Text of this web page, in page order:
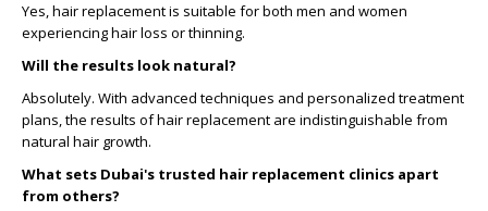
Yes, hair replacement is suitable for both men and women
experiencing hair loss or thinning.
Will the results look natural?
Absolutely. With advanced techniques and personalized treatment
plans, the results of hair replacement are indistinguishable from
natural hair growth.
What sets Dubai's trusted hair replacement clinics apart
from others?